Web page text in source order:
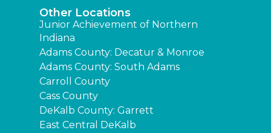
Other Locations
Junior Achievement of Northern
Indiana
Adams County: Decatur & Monroe
Adams County: South Adams
Carroll County
Cass County
DeKalb County: Garrett
East Central DeKalb